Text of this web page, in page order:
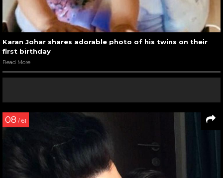
Karan Johar shares adorable photo of his twins on their
first birthday
Read More
08 / 61